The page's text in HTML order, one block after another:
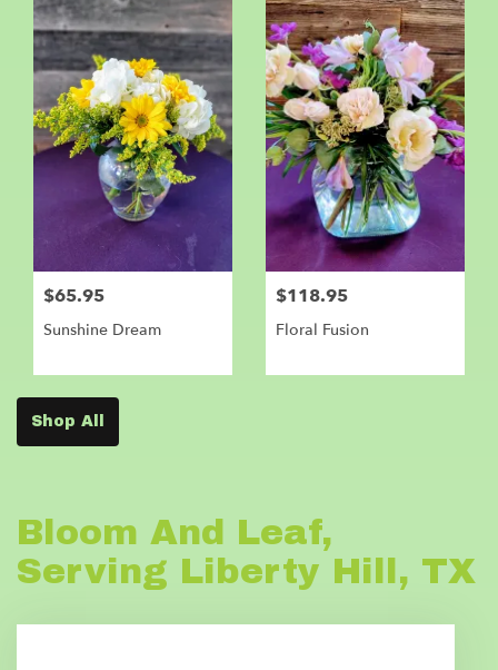
$65.95
Sunshine Dream
$118.95
Floral Fusion
Shop All
Bloom And Leaf,
Serving Liberty Hill, TX